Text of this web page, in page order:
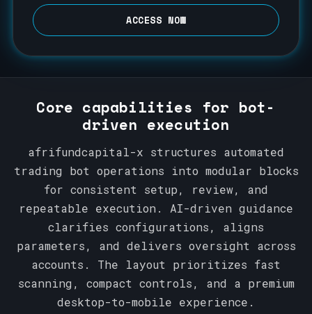
a
t
e
+
ACCESS NOW
Core capabilities for bot-
driven execution
afrifundcapital-x structures automated
trading bot operations into modular blocks
for consistent setup, review, and
repeatable execution. AI-driven guidance
clarifies configurations, aligns
parameters, and delivers oversight across
accounts. The layout prioritizes fast
scanning, compact controls, and a premium
desktop-to-mobile experience.